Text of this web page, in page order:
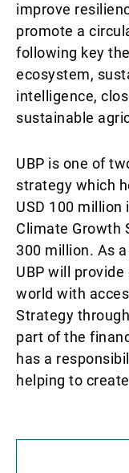
improve
promote a
following key
ecosystem,
intelligence,
sustainable
UBP is one of
strategy which
USD 100
Climate Growth
300 million. As
UBP will
world with
Strategy
part of the
has a
helping to